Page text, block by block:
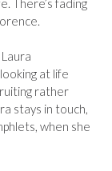
at life
rather
stays in touch,
when she